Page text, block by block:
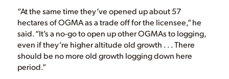
“At the same time they’ve opened up about 57
hectares of OGMA as a trade off for the licensee,” he
said. “It’s a no-go to open up other OGMAs to logging,
even if they’re higher altitude old growth . . . There
should be no more old growth logging down here
period.”